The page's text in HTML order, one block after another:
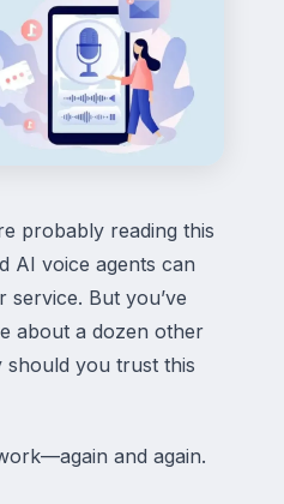
probably reading this
AI voice agents can
service. But you’ve
about a dozen other
should you trust this
and again.